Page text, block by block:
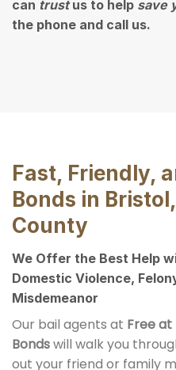
can trustus to help save
the phone and call us.
Fast, Friendly,
Bonds in
County
We Offer the Best Help
Domestic Violence,
Misdemeanor
Our bail agents at Free at
Bondswill walk you
out your friend or family